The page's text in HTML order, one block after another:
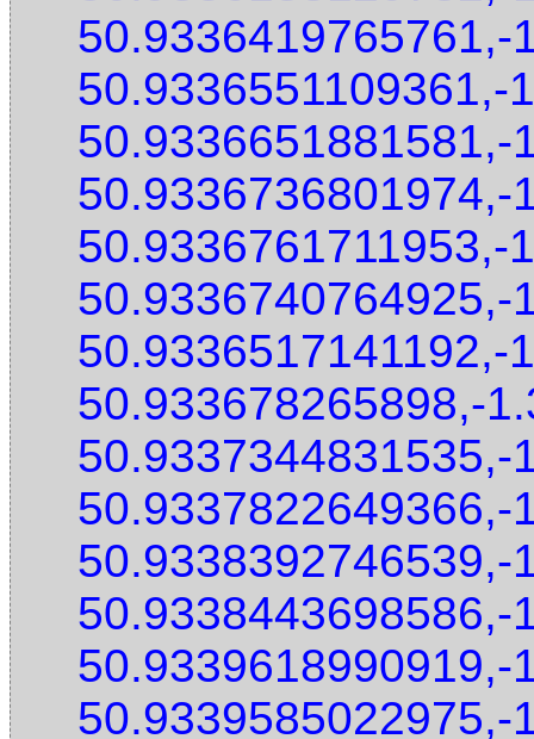
50.9336419765761,-
50.9336551109361,-
50.9336651881581,-
50.9336736801974,-
50.9336761711953,-
50.9336740764925,-
50.9336517141192,-
50.933678265898,-
50.9337344831535,-
50.9337822649366,-
50.9338392746539,-
50.9338443698586,-
50.9339618990919,-
50.9339585022975,-